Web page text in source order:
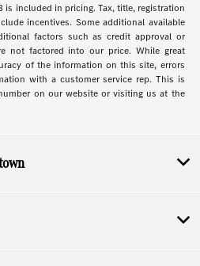
is included in pricing. Tax, title, registration
incentives. Some additional available
factors such as credit approval or
not factored into our price. While great
of the information on this site, errors
with a customer service rep. This is
on our website or visiting us at the